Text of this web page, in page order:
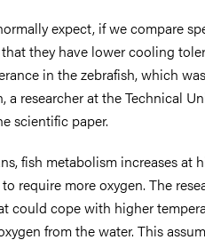
expect, if we compare
they have lower cooling
in the zebrafish, which
a researcher at the Technical
scientific paper.
fish metabolism increases at
require more oxygen. The
could cope with higher
from the water. This